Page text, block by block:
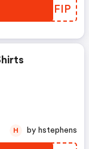
WOHFIP
H by hstephens